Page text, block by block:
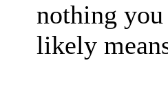
nothing
likely